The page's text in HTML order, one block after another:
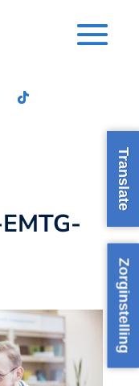
Zorginstelling
Translate